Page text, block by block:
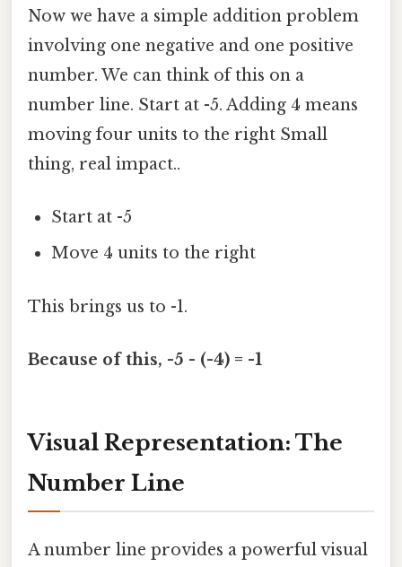
Now we have a simple addition problem
involving one negative and one positive
number. We can think of this on a
number line. Start at -5. Adding 4 means
moving four units to the right Small
thing, real impact..
Start at -5
Move 4 units to the right
This brings us to -1.
Because of this, -5 - (-4) = -1
Visual Representation: The
Number Line
A number line provides a powerful visual